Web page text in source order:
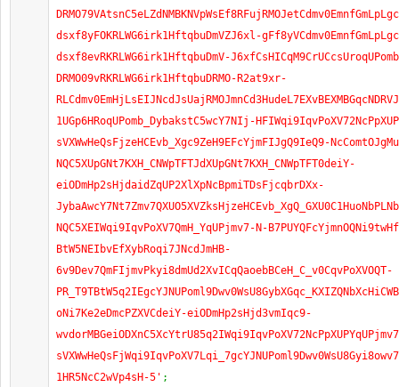
dsxf8yFOKRLWG6irk1HftqbuDmVZJ6xl-
dsxf8evRKRLWG6irk1HftqbuDmV-
DRMO09vRKRLWG6irk1HftqbuDRMO-R2at9xr-
1UGp6HRoqUPomb_DybakstC5wcY7NIj-
sVXWwHeQsFjzeHCEvb_Xgc9ZeH9EFcYjmFIJgQ9IeQ9-
NQC5XUpGNt7KXH_CNWpTFTJdXUpGNt7KXH_CNWpTFT0deiY-
eiODmHp2sHjdaidZqUP2XlXpNcBpmiTDsFjcqbrDXx-
NQC5XEIWqi9IqvPoXV7QmH_YqUPjmv7-N-
BtW5NEIbvEfXybRoqi7JNcdJmHB-
6v9Dev7QmFIjmvPkyi8dmUd2XvICqQaoebBCeH_C_v0CqvPoXVOQT-
oNi7Ke2eDmcPZXVCdeiY-eiODmHp2sHjd3vmIqc9-
1HR5NcC2wVp4sH-5' ;